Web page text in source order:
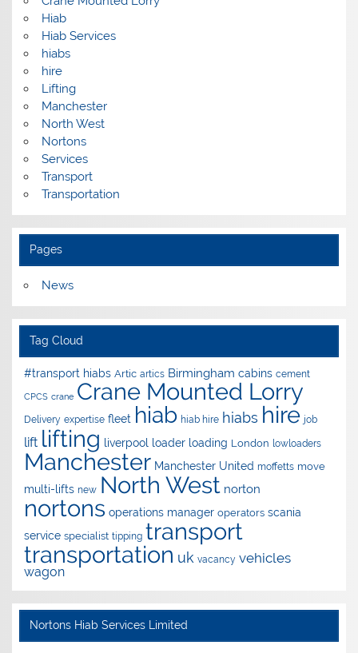
Hiab
Hiab Services
hiabs
hire
Lifting
Manchester
North West
Nortons
Services
Transport
Transportation
Pages
News
Tag Cloud
#transport hiabs Artic artics Birmingham cabins cement
CPCS crane Crane Mounted Lorry
Delivery expertise fleet hiab hiab hire hiabs hire job
lift lifting liverpool loader loading London lowloaders
Manchester Manchester United moffetts move
multi-lifts new North West norton
nortons operations manager operators scania
service specialist tipping transport
transportation uk vacancy vehicles
wagon
Nortons Hiab Services Limited